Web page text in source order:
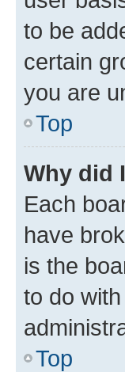
to be
certain
you are
Top
Why did
Each
have
is the
to do
Top